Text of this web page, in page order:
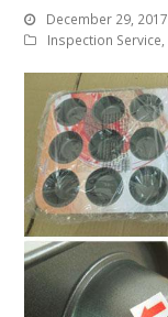
December 29, 2017
Inspection Service,